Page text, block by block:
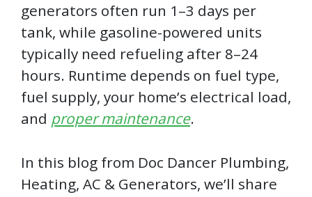
generators often run 1–3 days per
tank, while gasoline-powered units
typically need refueling after 8–24
hours. Runtime depends on fuel type,
fuel supply, your home’s electrical load,
and proper maintenance.
In this blog from Doc Dancer Plumbing,
Heating, AC & Generators, we’ll share